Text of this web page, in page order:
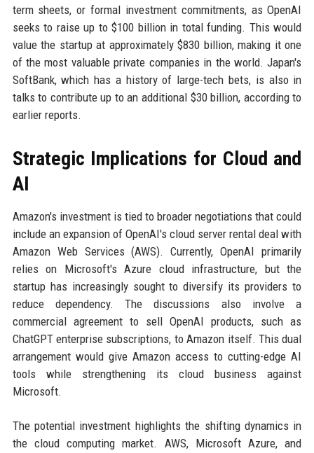
term sheets, or formal investment commitments, as OpenAI
seeks to raise up to $100 billion in total funding. This would
value the startup at approximately $830 billion, making it one
of the most valuable private companies in the world. Japan's
SoftBank, which has a history of large-tech bets, is also in
talks to contribute up to an additional $30 billion, according to
earlier reports.
Strategic Implications for Cloud and
AI
Amazon's investment is tied to broader negotiations that could
include an expansion of OpenAI's cloud server rental deal with
Amazon Web Services (AWS). Currently, OpenAI primarily
relies on Microsoft's Azure cloud infrastructure, but the
startup has increasingly sought to diversify its providers to
reduce dependency. The discussions also involve a
commercial agreement to sell OpenAI products, such as
ChatGPT enterprise subscriptions, to Amazon itself. This dual
arrangement would give Amazon access to cutting-edge AI
tools while strengthening its cloud business against
Microsoft.
The potential investment highlights the shifting dynamics in
the cloud computing market. AWS, Microsoft Azure, and